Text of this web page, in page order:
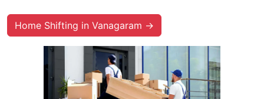
Home Shifting in Vanagaram →